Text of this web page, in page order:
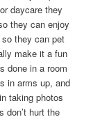
daycare they
they can enjoy
so they can pet
make it a fun
done in a room
in arms up, and
taking photos
don’t hurt the